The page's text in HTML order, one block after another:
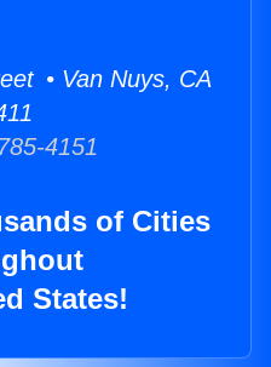
• Van Nuys, CA
4151
of Cities
States!